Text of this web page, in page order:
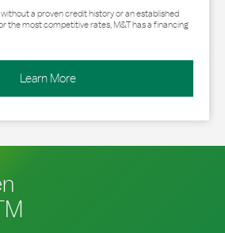
a proven credit history or an established
the most competitive rates, M&T has a financing
Learn More